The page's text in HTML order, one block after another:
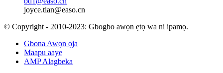
joyce.tian@easo.cn
© Copyright - 2010-2023: Gbogbo awọn ẹtọ wa ni ipamọ.
Gbona Awọn ọja
Maapu aaye
AMP Alagbeka